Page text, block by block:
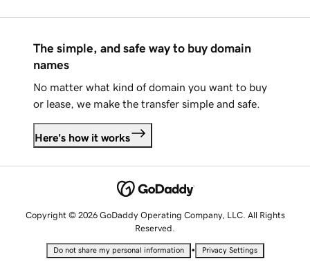
The simple, and safe way to buy domain
names
No matter what kind of domain you want to buy
or lease, we make the transfer simple and safe.
Here's how it works
Copyright © 2026 GoDaddy Operating Company, LLC. All Rights
Reserved.
Do not share my personal information • Privacy Settings